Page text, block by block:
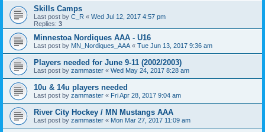
Skills Camps
Last post by C_R « Wed Jul 12, 2017 4:57 pm
Replies: 3
Minnestoa Nordiques AAA - U16
Last post by MN_Nordiques_AAA « Tue Jun 13, 2017 9:36 am
Players needed for June 9-11 (2002/2003)
Last post by zammaster « Wed May 24, 2017 8:28 am
10u & 14u players needed
Last post by zammaster « Fri Apr 28, 2017 9:04 am
River City Hockey / MN Mustangs AAA
Last post by zammaster « Mon Mar 27, 2017 11:09 am